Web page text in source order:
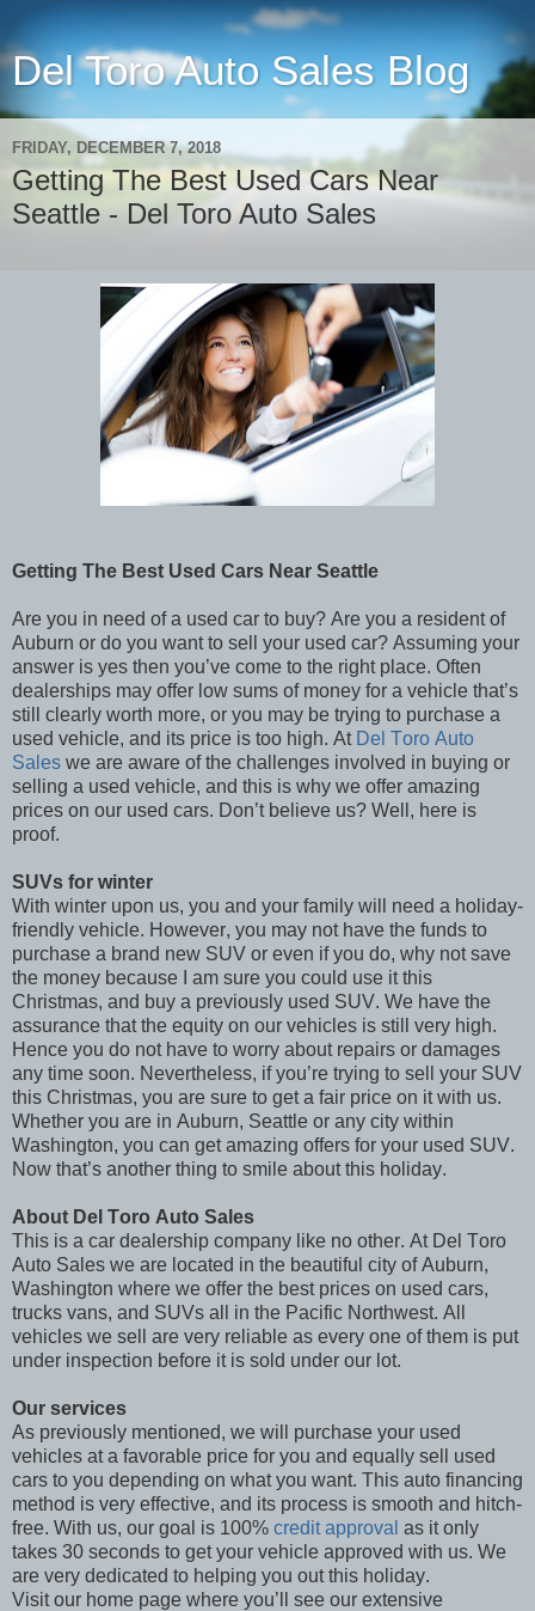
Del Toro Auto Sales Blog
FRIDAY, DECEMBER 7, 2018
Getting The Best Used Cars Near
Seattle - Del Toro Auto Sales
Getting The Best Used Cars Near Seattle
Are you in need of a used car to buy? Are you a resident of
Auburn or do you want to sell your used car? Assuming your
answer is yes then you’ve come to the right place. Often
dealerships may offer low sums of money for a vehicle that’s
still clearly worth more, or you may be trying to purchase a
used vehicle, and its price is too high. At Del Toro Auto
Sales we are aware of the challenges involved in buying or
selling a used vehicle, and this is why we offer amazing
prices on our used cars. Don’t believe us? Well, here is
proof.
SUVs for winter
With winter upon us, you and your family will need a holiday-
friendly vehicle. However, you may not have the funds to
purchase a brand new SUV or even if you do, why not save
the money because I am sure you could use it this
Christmas, and buy a previously used SUV. We have the
assurance that the equity on our vehicles is still very high.
Hence you do not have to worry about repairs or damages
any time soon. Nevertheless, if you’re trying to sell your SUV
this Christmas, you are sure to get a fair price on it with us.
Whether you are in Auburn, Seattle or any city within
Washington, you can get amazing offers for your used SUV.
Now that’s another thing to smile about this holiday.
About Del Toro Auto Sales
This is a car dealership company like no other. At Del Toro
Auto Sales we are located in the beautiful city of Auburn,
Washington where we offer the best prices on used cars,
trucks vans, and SUVs all in the Pacific Northwest. All
vehicles we sell are very reliable as every one of them is put
under inspection before it is sold under our lot.
Our services
As previously mentioned, we will purchase your used
vehicles at a favorable price for you and equally sell used
cars to you depending on what you want. This auto financing
method is very effective, and its process is smooth and hitch-
free. With us, our goal is 100% credit approval as it only
takes 30 seconds to get your vehicle approved with us. We
are very dedicated to helping you out this holiday.
Visit our home page where you’ll see our extensive